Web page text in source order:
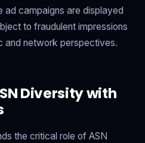
ad campaigns are displayed
to fraudulent impressions
and network perspectives.
Diversity with
the critical role of ASN